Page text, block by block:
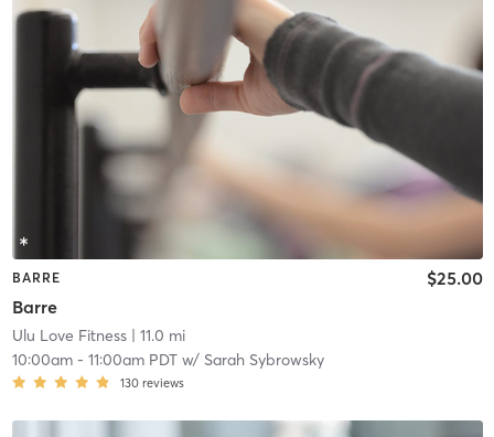
BARRE
Barre
$25.00
Ulu Love Fitness| 11.0 mi
10:00am- 11:00am PDTw/ Sarah Sybrowsky
130 reviews